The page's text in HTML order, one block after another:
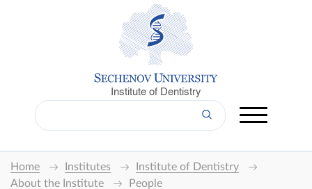
Institute of Dentistry
Home Institutes
Institute of Dentistry
About the Institute
People